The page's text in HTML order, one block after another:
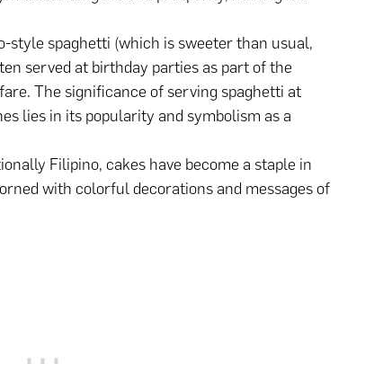
style spaghetti (which is sweeter than usual,
served at birthday parties as part of the
The significance of serving spaghetti at
lies in its popularity and symbolism as a
Filipino, cakes have become a staple in
with colorful decorations and messages of